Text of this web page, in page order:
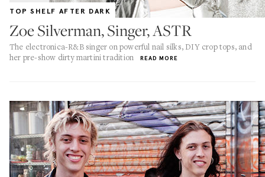
TOP SHELF AFTER DARK
Zoe Silverman, Singer, ASTR
The electronica-R&B singer on powerful nail silks, DIY crop tops, and
her pre-show dirty martini tradition
READ MORE